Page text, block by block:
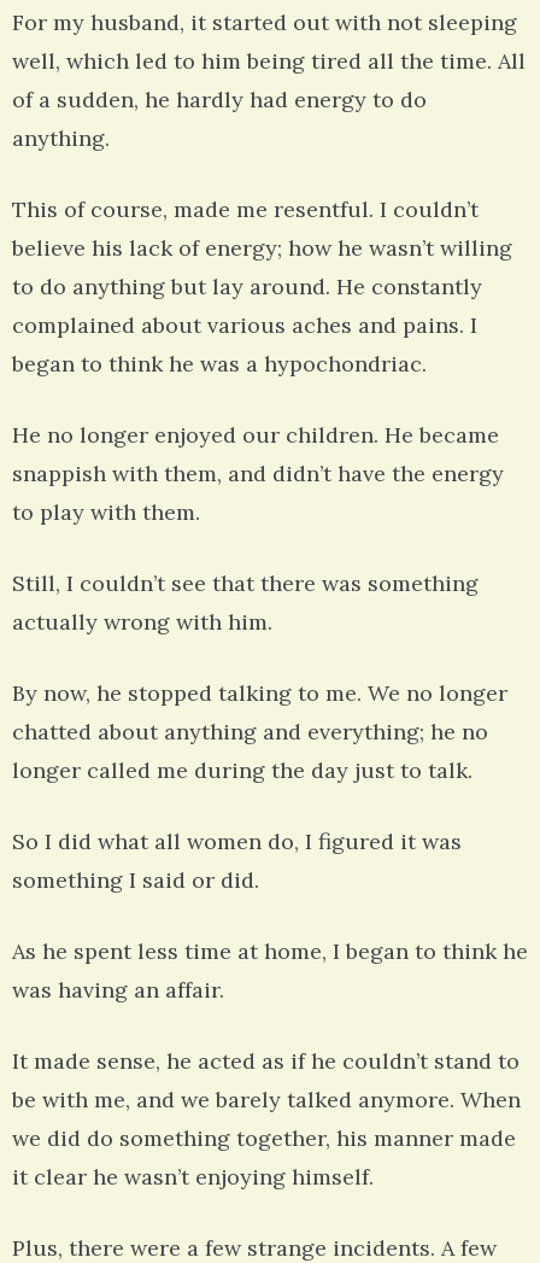
For my husband, it started out with not sleeping
well, which led to him being tired all the time. All
of a sudden, he hardly had energy to do
anything.
This of course, made me resentful. I couldn’t
believe his lack of energy; how he wasn’t willing
to do anything but lay around. He constantly
complained about various aches and pains. I
began to think he was a hypochondriac.
He no longer enjoyed our children. He became
snappish with them, and didn’t have the energy
to play with them.
Still, I couldn’t see that there was something
actually wrong with him.
By now, he stopped talking to me. We no longer
chatted about anything and everything; he no
longer called me during the day just to talk.
So I did what all women do, I figured it was
something I said or did.
As he spent less time at home, I began to think he
was having an affair.
It made sense, he acted as if he couldn’t stand to
be with me, and we barely talked anymore. When
we did do something together, his manner made
it clear he wasn’t enjoying himself.
Plus, there were a few strange incidents. A few